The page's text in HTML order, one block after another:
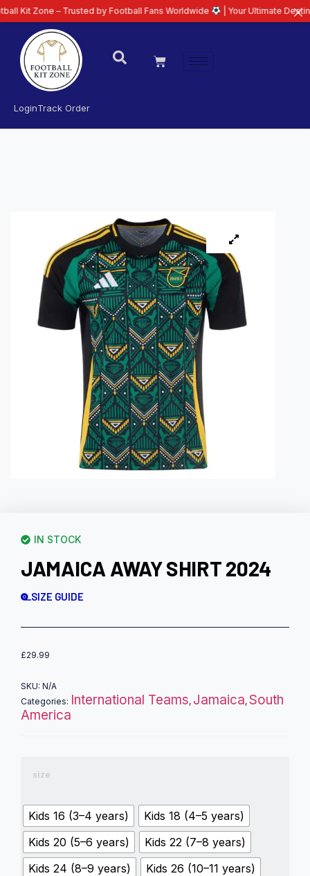
LoginTrack Order
IN STOCK
JAMAICA AWAY SHIRT 2024
SIZE GUIDE
£29.99
SKU: N/A
Categories: International Teams, Jamaica, South
America
size
Kids 16 (3–4 years)
Kids 18 (4–5 years)
Kids 20 (5–6 years)
Kids 22 (7–8 years)
Kids 24 (8–9 years)
Kids 26 (10–11 years)
– Trusted by Football Fans Worldwide | Your Ultimate Destination for